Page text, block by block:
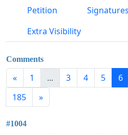
Petition Signatures
Extra Visibility
Comments
« 1 ... 3 4 5 6
185
»
#1004